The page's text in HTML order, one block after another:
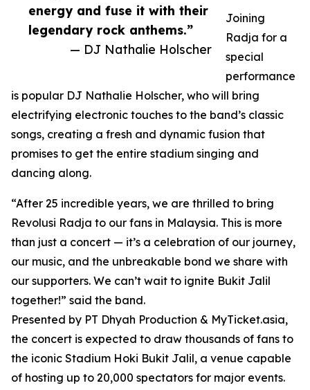
energy and fuse it with their
legendary rock anthems.”
— DJ Nathalie Holscher
Joining
Radja for a
special
performance
is popular DJ Nathalie Holscher, who will bring
electrifying electronic touches to the band’s classic
songs, creating a fresh and dynamic fusion that
promises to get the entire stadium singing and
dancing along.
“After 25 incredible years, we are thrilled to bring
Revolusi Radja to our fans in Malaysia. This is more
than just a concert — it’s a celebration of our journey,
our music, and the unbreakable bond we share with
our supporters. We can’t wait to ignite Bukit Jalil
together!” said the band.
Presented by PT Dhyah Production & MyTicket.asia,
the concert is expected to draw thousands of fans to
the iconic Stadium Hoki Bukit Jalil, a venue capable
of hosting up to 20,000 spectators for major events.